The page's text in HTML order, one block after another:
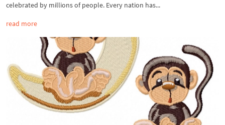
celebrated by millions of people. Every nation has...
read more